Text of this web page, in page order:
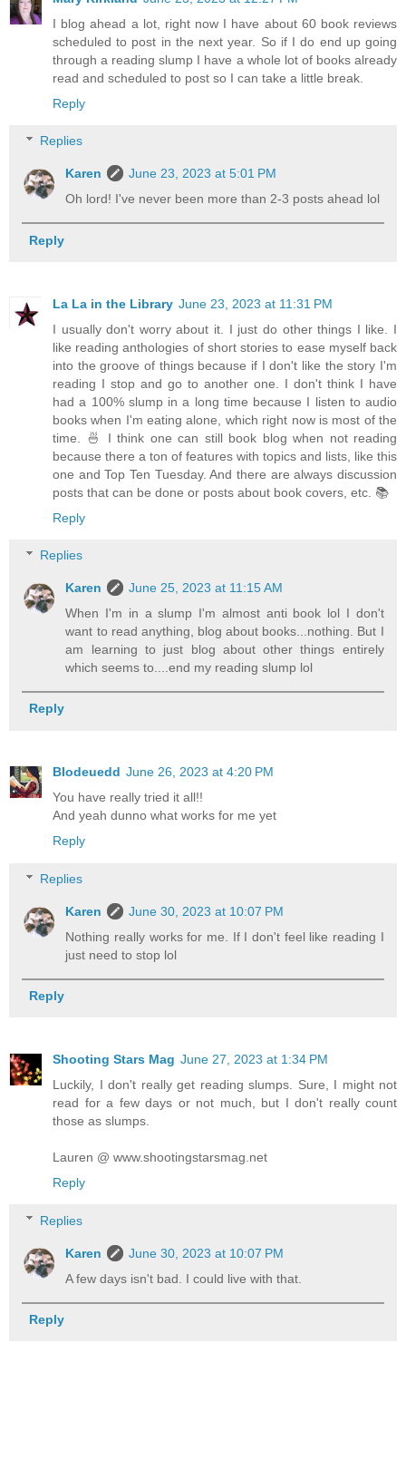
I blog ahead a lot, right now I have about 60 book reviews
scheduled to post in the next year. So if I do end up going
through a reading slump I have a whole lot of books already
read and scheduled to post so I can take a little break.
Reply
Replies
Karen
June 23, 2023 at 5:01 PM
Oh lord! I've never been more than 2-3 posts ahead lol
Reply
La La in the Library June 23, 2023 at 11:31 PM
I usually don't worry about it. I just do other things I like. I
like reading anthologies of short stories to ease myself back
into the groove of things because if I don't like the story I'm
reading I stop and go to another one. I don't think I have
had a 100% slump in a long time because I listen to audio
books when I'm eating alone, which right now is most of the
time. 🍜 I think one can still book blog when not reading
because there a ton of features with topics and lists, like this
one and Top Ten Tuesday. And there are always discussion
posts that can be done or posts about book covers, etc. 📚
Reply
Replies
Karen
June 25, 2023 at 11:15 AM
When I'm in a slump I'm almost anti book lol I don't
want to read anything, blog about books...nothing. But I
am learning to just blog about other things entirely
which seems to....end my reading slump lol
Reply
Blodeuedd June 26, 2023 at 4:20 PM
You have really tried it all!!
And yeah dunno what works for me yet
Reply
Replies
Karen
June 30, 2023 at 10:07 PM
Nothing really works for me. If I don't feel like reading I
just need to stop lol
Reply
Shooting Stars Mag June 27, 2023 at 1:34 PM
Luckily, I don't really get reading slumps. Sure, I might not
read for a few days or not much, but I don't really count
those as slumps.
Lauren @ www.shootingstarsmag.net
Reply
Replies
Karen
June 30, 2023 at 10:07 PM
A few days isn't bad. I could live with that.
Reply